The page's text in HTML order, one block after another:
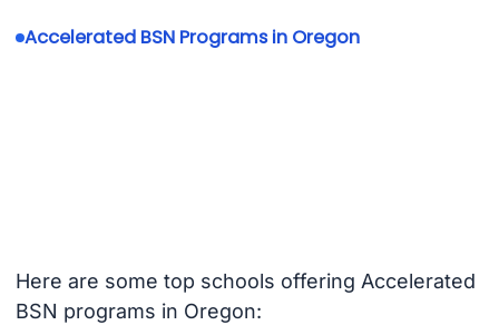
Accelerated BSN Programs in Oregon
Here are some top schools offering Accelerated
BSN programs in Oregon: